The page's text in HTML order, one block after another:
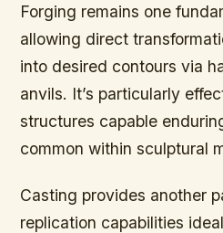
Forging remains one
allowing direct
into desired contours via
anvils. It’s particularly
structures capable
common within sculptural
Casting provides another
replication capabilities